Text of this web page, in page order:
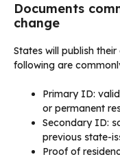
Documents
change
States will publish
following are
Primary ID:
or permanent
Secondary ID:
previous state-
Proof of